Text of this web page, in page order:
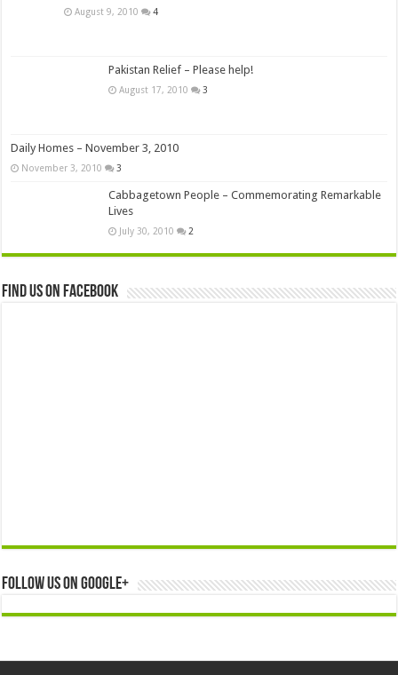
August 9, 2010 4
Pakistan Relief – Please help!
August 17, 2010 3
Daily Homes – November 3, 2010
November 3, 2010 3
Cabbagetown People – Commemorating Remarkable
Lives
July 30, 2010 2
Find us on Facebook
Follow us on Google+